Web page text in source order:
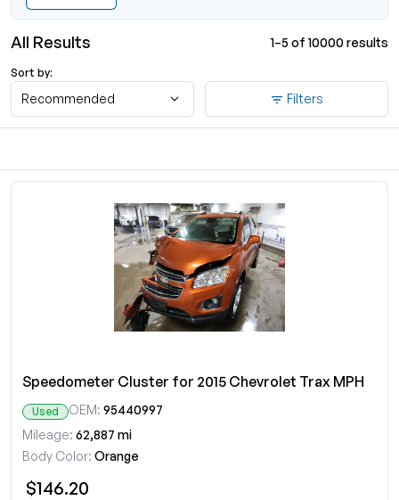
All Results 1–5 of 10000 results
Sort by:
Recommended Filters
Speedometer Cluster for 2015 Chevrolet Trax MPH
Used OEM: 95440997
Mileage: 62,887 mi
Body Color: Orange
$146.20